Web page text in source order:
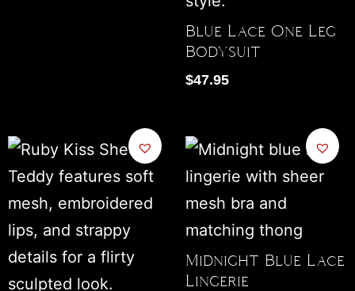
Blue Lace One Leg
Bodysuit
$47.95
Midnight Blue Lace
Lingerie